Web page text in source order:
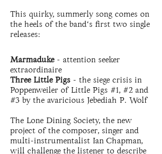
This quirky, summerly song comes on
the heels of the band‘s first two single
releases:
Marmaduke- attention seeker
extraordinaire
Three Little Pigs - the siege crisis in
Poppenweiler of Little Pigs #1, #2 and
#3 by the avaricious Jebediah P. Wolf
The Lone Dining Society, the new
project of the composer, singer and
multi-instrumentalist Ian Chapman,
will challenge the listener to describe